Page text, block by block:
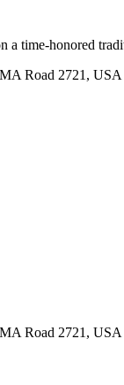
time-honored
Road 2721, USA
Road 2721, USA